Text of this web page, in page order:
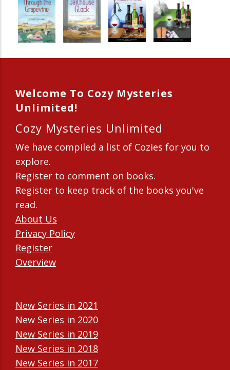
Welcome To Cozy Mysteries
Unlimited!
Cozy Mysteries Unlimited
We have compiled a list of Cozies for you to
explore.
Register to comment on books.
Register to keep track of the books you've
read.
About Us
Privacy Policy
Register
Overview
New Series in 2021
New Series in 2020
New Series in 2019
New Series in 2018
New Series in 2017